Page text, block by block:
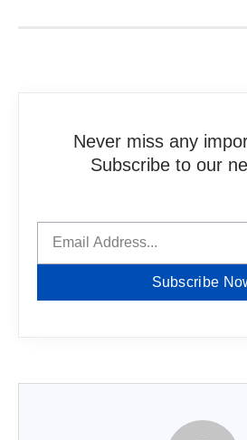
Never miss any
Subscribe to our
Subscribe